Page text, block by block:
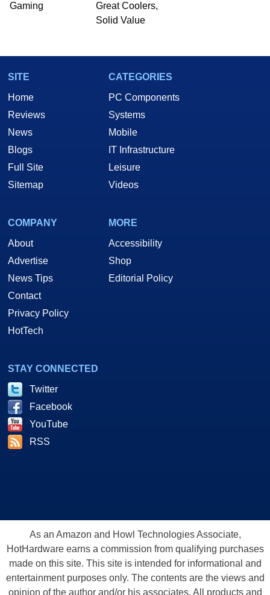
Gaming
Great Coolers,
Solid Value
SITE
Home
Reviews
News
Blogs
Full Site
Sitemap
CATEGORIES
PC Components
Systems
Mobile
IT Infrastructure
Leisure
Videos
COMPANY
About
Advertise
News Tips
Contact
Privacy Policy
HotTech
MORE
Accessibility
Shop
Editorial Policy
STAY CONNECTED
Twitter
Facebook
YouTube
RSS
As an Amazon and Howl Technologies Associate,
HotHardware earns a commission from qualifying purchases
made on this site. This site is intended for informational and
entertainment purposes only. The contents are the views and
opinion of the author and/or his associates. All products and